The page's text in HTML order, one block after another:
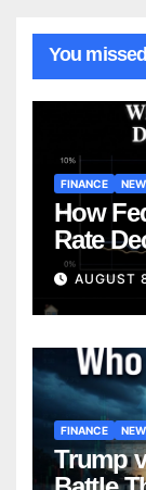
You missed
FINANCE
How
Rate
2026
AUGUST
FINANCE
Trump